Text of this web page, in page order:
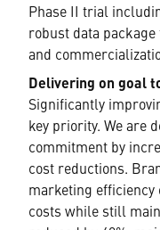
Phase II trial
robust data
and
Delivering on goal
Significantly
key priority. We are
commitment by
cost reductions.
marketing efficiency
costs while still